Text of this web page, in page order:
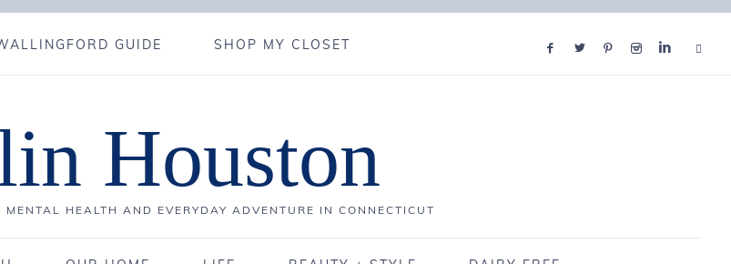
GUIDE SHOP MY CLOSET
Houston
MENTAL HEALTH AND EVERYDAY ADVENTURE IN CONNECTICUT